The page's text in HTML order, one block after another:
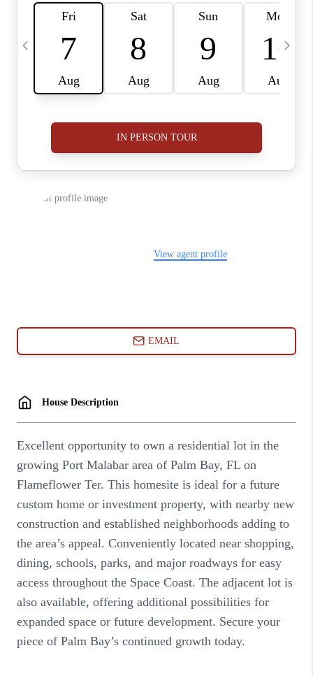
CAREERS
ABOUT PLACE
CONNECT
BLOG